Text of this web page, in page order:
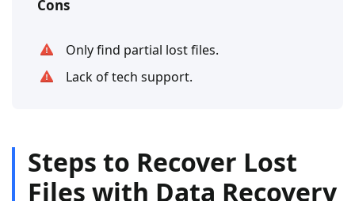
Cons
Only find partial lost files.
Lack of tech support.
Steps to Recover Lost
Files with Data Recovery